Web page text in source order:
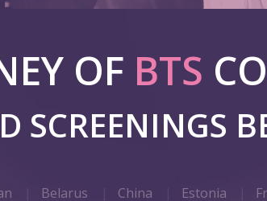
OF BTS
SCREENINGS
Belarus China Estonia